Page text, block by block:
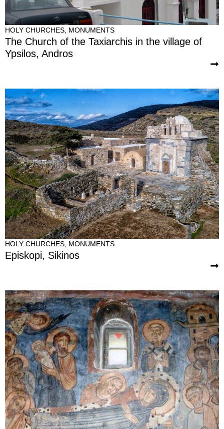
HOLY CHURCHES MONUMENTS
The Church of the Taxiarchis in the village of
Ypsilos, Andros
HOLY CHURCHES MONUMENTS
Episkopi, Sikinos